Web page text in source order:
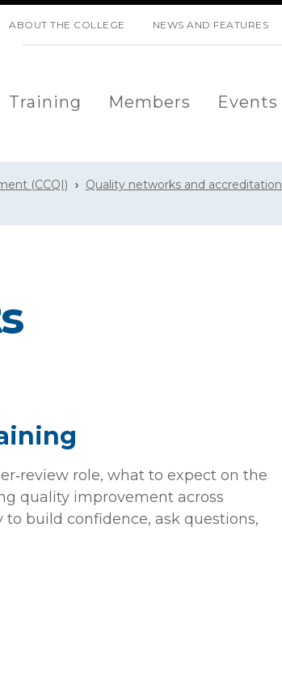
ABOUT THE COLLEGE NEWS AND FEATURES
Training Members Events
(CCQI) Quality networks and accreditation
role, what to expect on the
quality improvement across
to build confidence, ask questions,